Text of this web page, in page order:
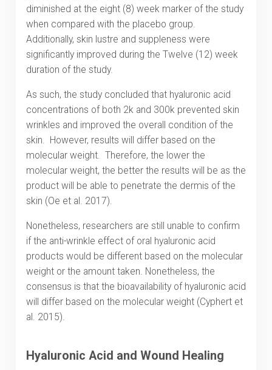
diminished at the eight (8) week marker of the study
when compared with the placebo group.
Additionally, skin lustre and suppleness were
significantly improved during the Twelve (12) week
duration of the study.
As such, the study concluded that hyaluronic acid
concentrations of both 2k and 300k prevented skin
wrinkles and improved the overall condition of the
skin. However, results will differ based on the
molecular weight. Therefore, the lower the
molecular weight, the better the results will be as the
product will be able to penetrate the dermis of the
skin (Oe et al. 2017).
Nonetheless, researchers are still unable to confirm
if the anti-wrinkle effect of oral hyaluronic acid
products would be different based on the molecular
weight or the amount taken. Nonetheless, the
consensus is that the bioavailability of hyaluronic acid
will differ based on the molecular weight (Cyphert et
al. 2015).
Hyaluronic Acid and Wound Healing